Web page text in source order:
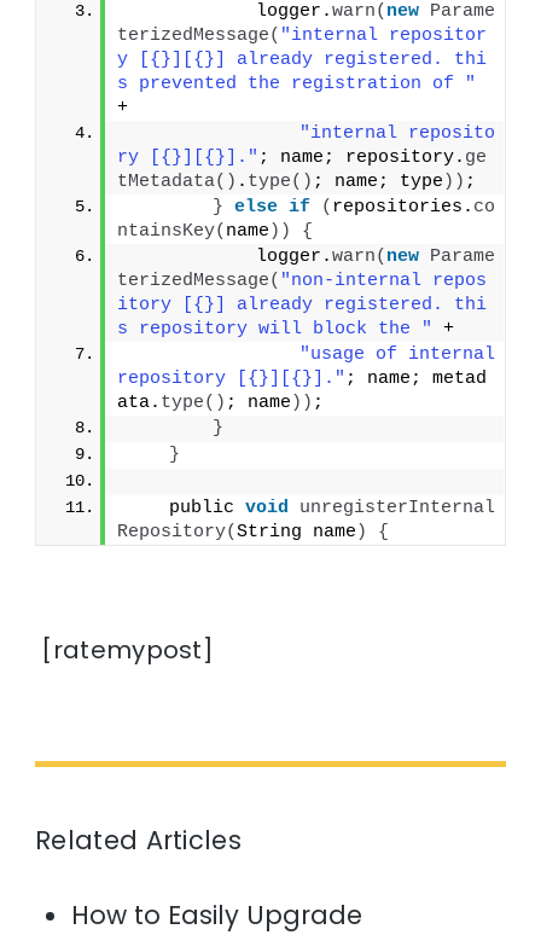
            logger.
warn( new Parame
terizedMessage( "internal repositor
y [{}][{}] already registered. thi
s prevented the registration of "
+
"internal reposito
ry [{}][{}]." ; name; repository. ge
tMetadata() . type() ; name; type )) ;
} else if ( repositories. co
ntainsKey( name ))
{
            logger.
warn( new Parame
terizedMessage( "non-internal repos
itory [{}] already registered. thi
s repository will block the "
+
"usage of internal
repository [{}][{}]." ; name; metad
ata. type() ; name )) ;
}
}
    public
void
unregisterInternal
Repository(String name ) {
[ratemypost]
Related Articles
How to Easily Upgrade